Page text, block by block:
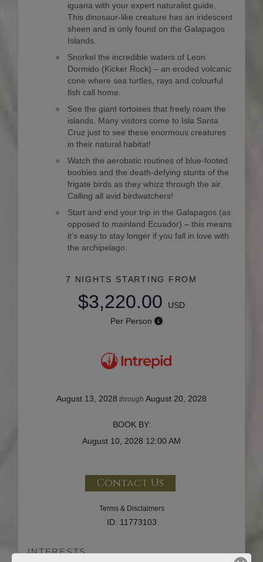
iguana with your expert naturalist guide.
This dinosaur-like creature has an iridescent
sheen and is only found on the Galapagos
Islands.
Snorkel the incredible waters of Leon
Dormido (Kicker Rock) – an eroded volcanic
cone where sea turtles, rays and colourful
fish call home.
See the giant tortoises that freely roam the
islands. Many visitors come to Isla Santa
Cruz just to see these enormous creatures
in their natural habitat!
Watch the aerobatic routines of blue-footed
boobies and the death-defying stunts of the
frigate birds as they whizz through the air.
Calling all avid birdwatchers!
Start and end your trip in the Galapagos (as
opposed to mainland Ecuador) – this means
it’s easy to stay longer if you fall in love with
the archipelago.
7 NIGHTS STARTING FROM
$3,220.00
USD
Per Person
August 13, 2028 through August 20, 2028
BOOK BY:
August 10, 2028 12:00 AM
Contact Us
Terms & Disclaimers
ID: 11773103
INTERESTS